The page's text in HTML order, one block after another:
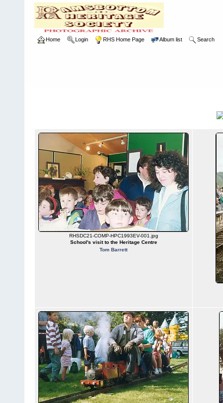
Home Login RHS Home Page Album list Search
RHSDC21-COMP-HPC1993EV-001.jpg
School's visit to the Heritage Centre
Tom Barrett